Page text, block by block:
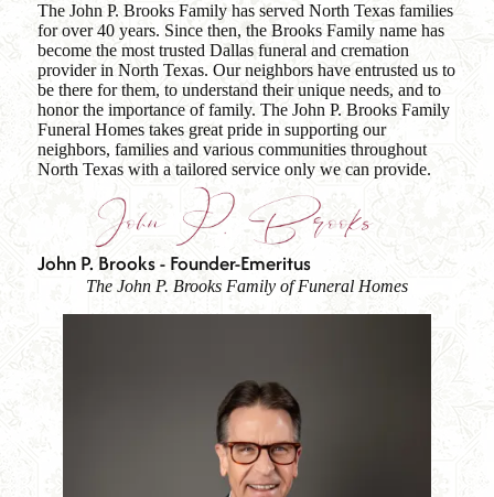
The John P. Brooks Family has served North Texas families
for over 40 years. Since then, the Brooks Family name has
become the most trusted Dallas funeral and cremation
provider in North Texas. Our neighbors have entrusted us to
be there for them, to understand their unique needs, and to
honor the importance of family. The John P. Brooks Family
Funeral Homes takes great pride in supporting our
neighbors, families and various communities throughout
North Texas with a tailored service only we can provide.
John P. Brooks - Founder-Emeritus
The John P. Brooks Family of Funeral Homes